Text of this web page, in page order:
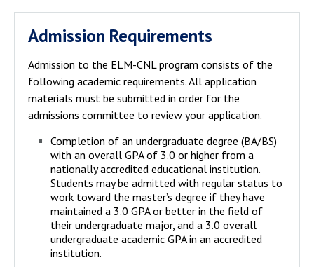
Admission Requirements
Admission to the ELM-CNL program consists of the
following academic requirements. All application
materials must be submitted in order for the
admissions committee to review your application.
Completion of an undergraduate degree (BA/BS)
with an overall GPA of 3.0 or higher from a
nationally accredited educational institution.
Students may be admitted with regular status to
work toward the master’s degree if they have
maintained a 3.0 GPA or better in the field of
their undergraduate major, and a 3.0 overall
undergraduate academic GPA in an accredited
institution.